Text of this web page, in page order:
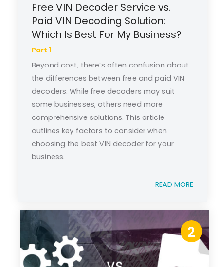
Free VIN Decoder Service vs.
Paid VIN Decoding Solution:
Which Is Best For My Business?
Part 1
Beyond cost, there’s often confusion about
the differences between free and paid VIN
decoders. While free decoders may suit
some businesses, others need more
comprehensive solutions. This article
outlines key factors to consider when
choosing the best VIN decoder for your
business.
READ MORE
2